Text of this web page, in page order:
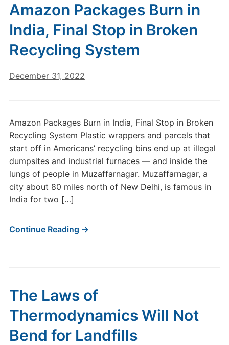
Amazon Packages Burn in
India, Final Stop in Broken
Recycling System
December 31, 2022
Amazon Packages Burn in India, Final Stop in Broken
Recycling System Plastic wrappers and parcels that
start off in Americans’ recycling bins end up at illegal
dumpsites and industrial furnaces — and inside the
lungs of people in Muzaffarnagar. Muzaffarnagar, a
city about 80 miles north of New Delhi, is famous in
India for two […]
Continue Reading →
The Laws of
Thermodynamics Will Not
Bend for Landfills